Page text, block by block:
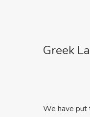
Greek
We have put